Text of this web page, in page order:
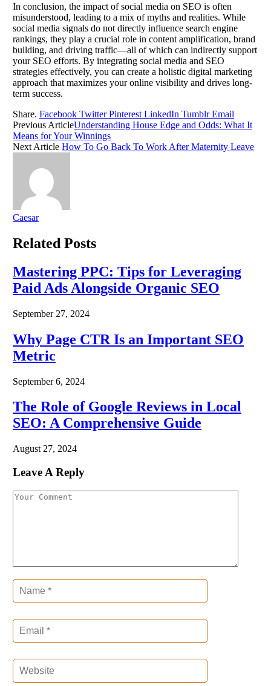
In conclusion, the impact of social media on SEO is often
misunderstood, leading to a mix of myths and realities. While
social media signals do not directly influence search engine
rankings, they play a crucial role in content amplification, brand
building, and driving traffic—all of which can indirectly support
your SEO efforts. By integrating social media and SEO
strategies effectively, you can create a holistic digital marketing
approach that maximizes your online visibility and drives long-
term success.
Share. Facebook Twitter Pinterest LinkedIn Tumblr Email
Previous ArticleUnderstanding House Edge and Odds: What It
Means for Your Winnings
Next Article How To Go Back To Work After Maternity Leave
Caesar
Related Posts
Mastering PPC: Tips for Leveraging
Paid Ads Alongside Organic SEO
September 27, 2024
Why Page CTR Is an Important SEO
Metric
September 6, 2024
The Role of Google Reviews in Local
SEO: A Comprehensive Guide
August 27, 2024
Leave A Reply